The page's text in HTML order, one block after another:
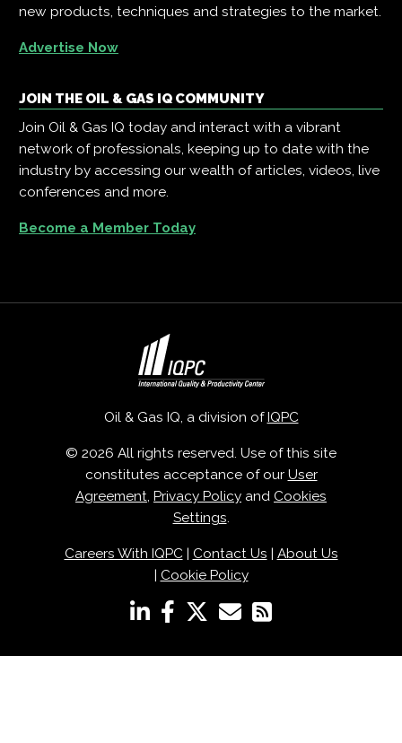
new products, techniques and strategies to the market.
Advertise Now
JOIN THE OIL & GAS IQ COMMUNITY
Join Oil & Gas IQ today and interact with a vibrant
network of professionals, keeping up to date with the
industry by accessing our wealth of articles, videos, live
conferences and more.
Become a Member Today
Oil & Gas IQ, a division of IQPC
© 2026 All rights reserved. Use of this site
constitutes acceptance of our User
Agreement, Privacy Policy and Cookies
Settings.
Careers With IQPC| Contact Us
About Us
Cookie Policy